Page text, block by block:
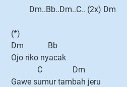
Dm..Bb..Dm..C.. (2x) Dm
(*)
Dm Bb
Ojo riko nyacak
C Dm
Gawe sumur tambah jeru